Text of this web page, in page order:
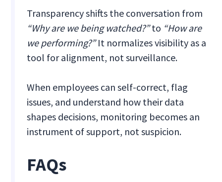
Transparency shifts the conversation from
“Why are we being watched?”to “How are
we performing?”It normalizes visibility as a
tool for alignment, not surveillance.
When employees can self-correct, flag
issues, and understand how their data
shapes decisions, monitoring becomes an
instrument of support, not suspicion.
FAQs